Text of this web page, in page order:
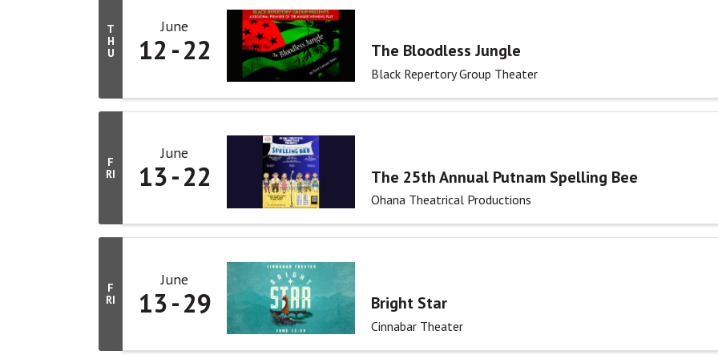
T
H
U
June
12 22 The Bloodless Jungle
Black Repertory Group Theater
F
RI
June
13 22 The 25th Annual Putnam Spelling Bee
Ohana Theatrical Productions
F
RI
June
13 29 Bright Star
Cinnabar Theater